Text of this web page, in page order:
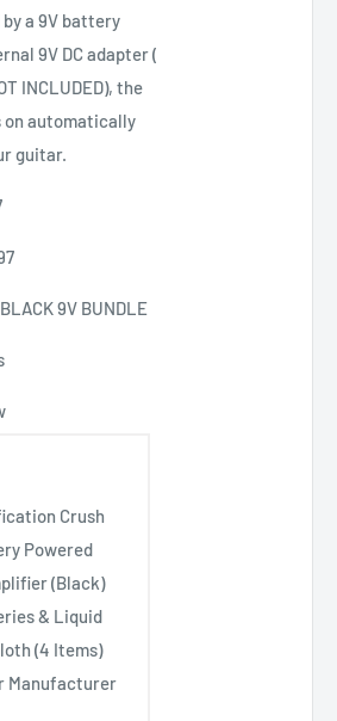
a 9V battery
9V DC adapter (
INCLUDED), the
on automatically
guitar.
9V BUNDLE
Crush
Powered
(Black)
& Liquid
(4 Items)
Manufacturer